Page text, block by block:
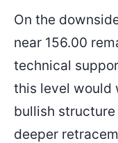
On the
near 156.00
technical
this level would
bullish
deeper